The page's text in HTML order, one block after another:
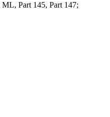
Part 145, Part 147;